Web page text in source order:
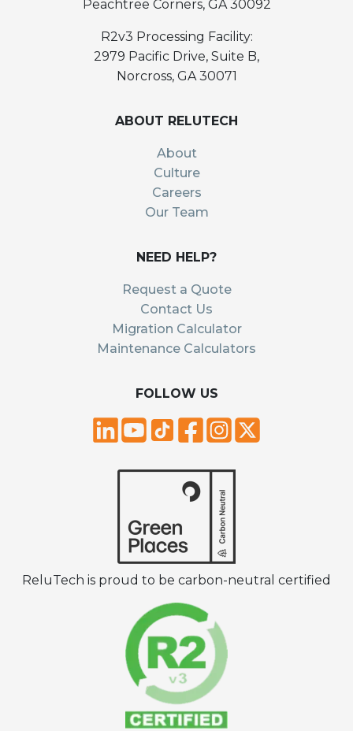
Peachtree Corners, GA 30092
R2v3 Processing Facility:
2979 Pacific Drive, Suite B,
Norcross, GA 30071
ABOUT RELUTECH
About
Culture
Careers
Our Team
NEED HELP?
Request a Quote
Contact Us
Migration Calculator
Maintenance Calculators
FOLLOW US
ReluTech is proud to be carbon-neutral certified